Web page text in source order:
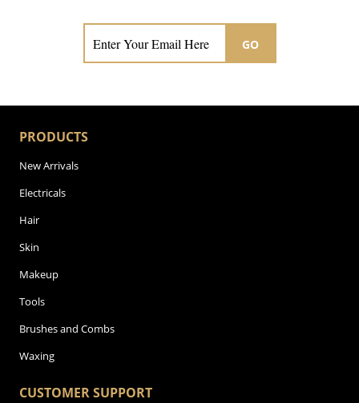
GO
PRODUCTS
New Arrivals
Electricals
Hair
Skin
Makeup
Tools
Brushes and Combs
Waxing
CUSTOMER SUPPORT